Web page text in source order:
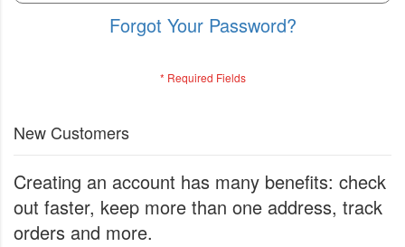
Forgot Your Password?
New Customers
Creating an account has many benefits: check
out faster, keep more than one address, track
orders and more.